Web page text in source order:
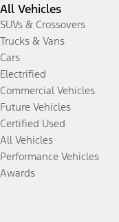
All Vehicles
SUVs & Crossovers
Trucks & Vans
Cars
Electrified
Commercial Vehicles
Future Vehicles
Certified Used
All Vehicles
Performance Vehicles
Awards